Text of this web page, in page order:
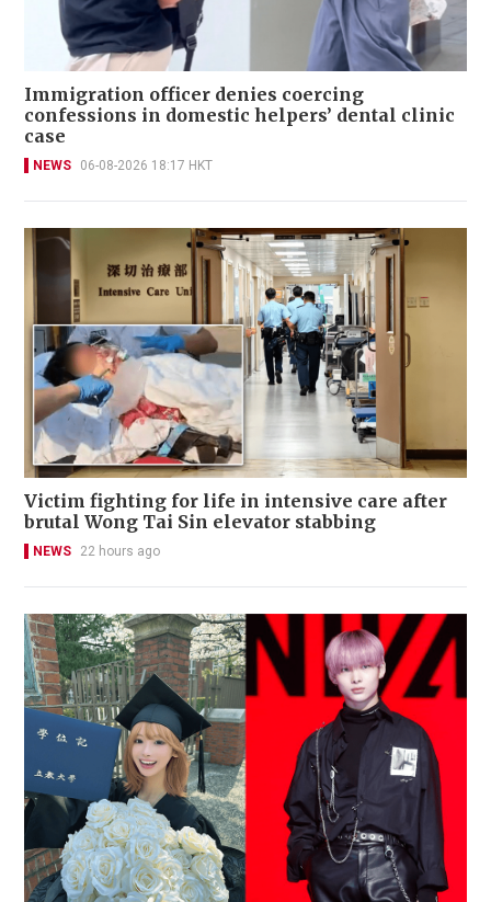
Immigration officer denies coercing
confessions in domestic helpers’ dental clinic
case
NEWS 06-08-2026 18:17 HKT
Victim fighting for life in intensive care after
brutal Wong Tai Sin elevator stabbing
NEWS 22 hours ago